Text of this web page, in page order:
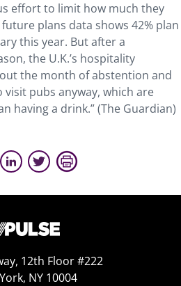
effort to limit how much they
plans data shows 42% plan
this year. But after a
the U.K.’s hospitality
the month of abstention and
pubs anyway, which are
having a drink.” (The Guardian)
12th Floor #222
NY 10004